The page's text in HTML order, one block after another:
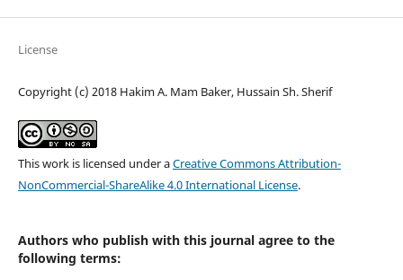
License
Copyright (c) 2018 Hakim A. Mam Baker, Hussain Sh. Sherif
This work is licensed under aCreative Commons Attribution-
NonCommercial-ShareAlike 4.0 International License.
Authors who publish with this journal agree to the
following terms: